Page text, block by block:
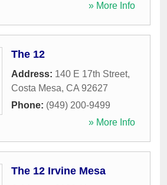
» More Info
The 12
Address: 140 E 17th Street,
Costa Mesa, CA 92627
Phone: (949) 200-9499
» More Info
The 12 Irvine Mesa